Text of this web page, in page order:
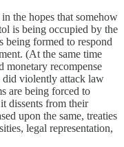
the hopes that somehow
is being occupied by the
being formed to respond
(At the same time
monetary recompense
violently attack law
are being forced to
dissents from their
upon the same, treaties
legal representation,